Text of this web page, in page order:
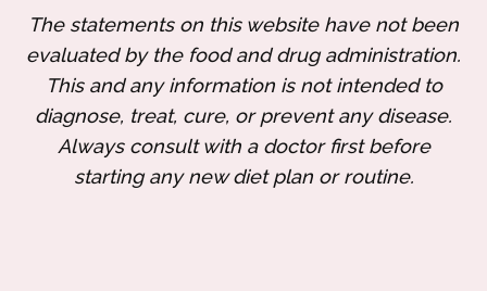
The statements on this website have not been
evaluated by the food and drug administration.
This and any information is not intended to
diagnose, treat, cure, or prevent any disease.
Always consult with a doctor first before
starting any new diet plan or routine.